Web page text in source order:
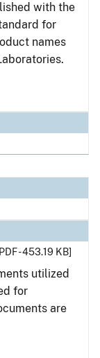
with the
for
names
- 453.19 KB]
utilized
for
are